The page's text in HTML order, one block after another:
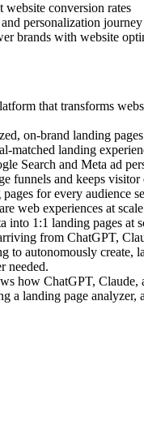
website conversion rates
personalization journey
brands with website
that transforms
on-brand landing
matched landing
Search and Meta ad
funnels and keeps
for every audience
web experiences at
1:1 landing pages at
from ChatGPT,
autonomously create,
needed.
how ChatGPT, Claude,
landing page analyzer,